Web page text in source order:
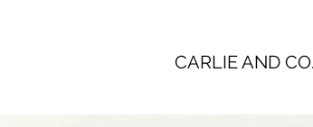
CARLIE AND